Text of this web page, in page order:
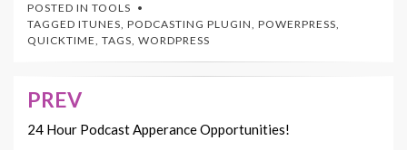
POSTED IN TOOLS
TAGGED ITUNES, PODCASTING PLUGIN, POWERPRESS,
QUICKTIME, TAGS, WORDPRESS
Post
navigation
PREV
24 Hour Podcast Apperance Opportunities!